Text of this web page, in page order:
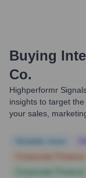
Buying
Co.
Highperformr
insights to target
your sales,